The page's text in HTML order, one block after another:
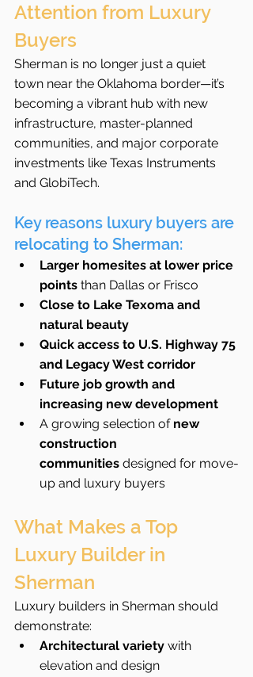
Attention from Luxury
Buyers
Sherman is no longer just a quiet
town near the Oklahoma border—it’s
becoming a vibrant hub with new
infrastructure, master-planned
communities, and major corporate
investments like Texas Instruments
and GlobiTech.
Key reasons luxury buyers are
relocating to Sherman:
Larger homesites at lower price
points than Dallas or Frisco
Close to Lake Texoma and
natural beauty
Quick access to U.S. Highway 75
and Legacy West corridor
Future job growth and
increasing new development
A growing selection of new
construction
communities designed for move-
up and luxury buyers
What Makes a Top
Luxury Builder in
Sherman
Luxury builders in Sherman should
demonstrate:
Architectural variety with
elevation and design